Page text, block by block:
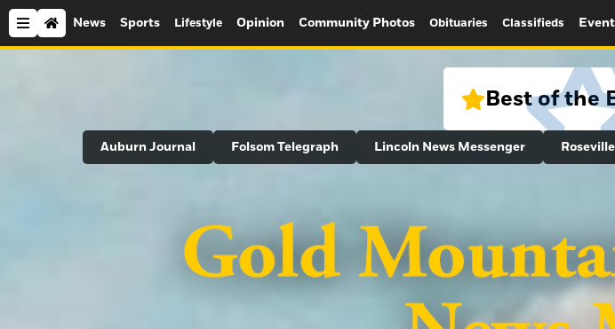
News Sports Lifestyle Opinion Community Photos Obituaries Classifieds
Search
Best of the
Auburn Journal Folsom Telegraph Lincoln News Messenger